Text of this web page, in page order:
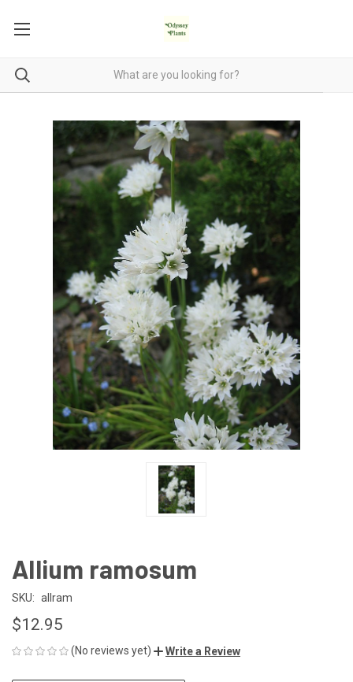
Allium ramosum
SKU: allram
$12.95
(No reviews yet) Write a Review